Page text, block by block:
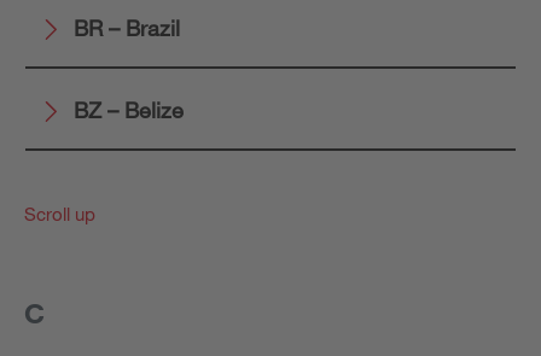
BR – Brazil
BZ – Belize
Scroll up
C